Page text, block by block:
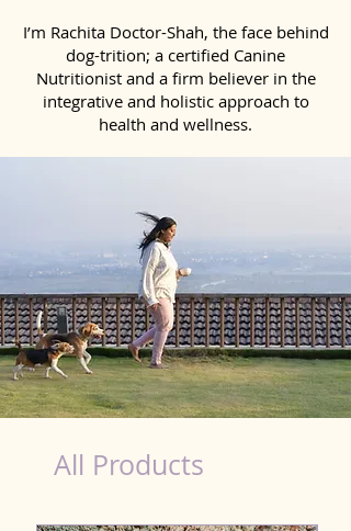
I’m Rachita Doctor-Shah, the face behind
dog-trition; a certified Canine
Nutritionist and a firm believer in the
integrative and holistic approach to
health and wellness.
All Products